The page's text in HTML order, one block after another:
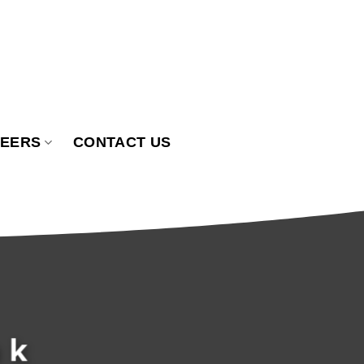
CONTACT US